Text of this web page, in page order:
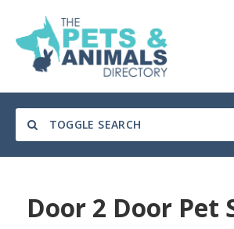
TOGGLE SEARCH
Door 2 Door Pet